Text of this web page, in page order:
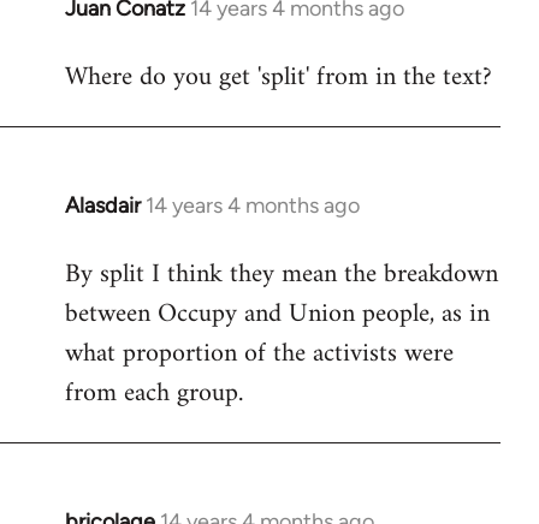
Juan Conatz 14 years 4 months ago
In
to
Where do you get 'split' from in the text?
Alasdair 14 years 4 months ago
In
to
Welcome
libcom.org
By split I think they mean the breakdown
between Occupy and Union people, as in
what proportion of the activists were
from each group.